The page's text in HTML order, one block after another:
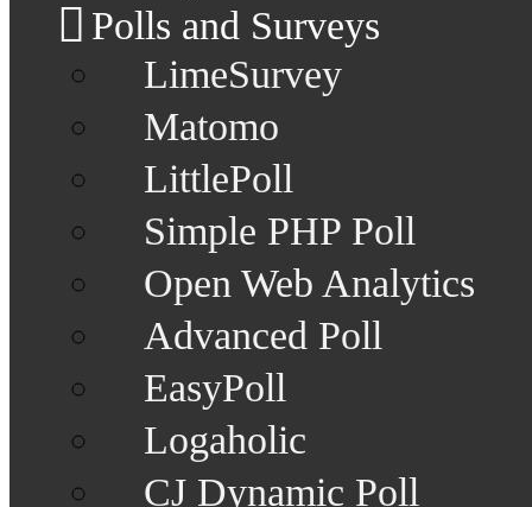
Polls and Surveys
LimeSurvey
Matomo
LittlePoll
Simple PHP Poll
Open Web Analytics
Advanced Poll
EasyPoll
Logaholic
CJ Dynamic Poll